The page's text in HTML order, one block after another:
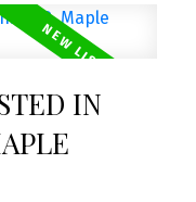
IN